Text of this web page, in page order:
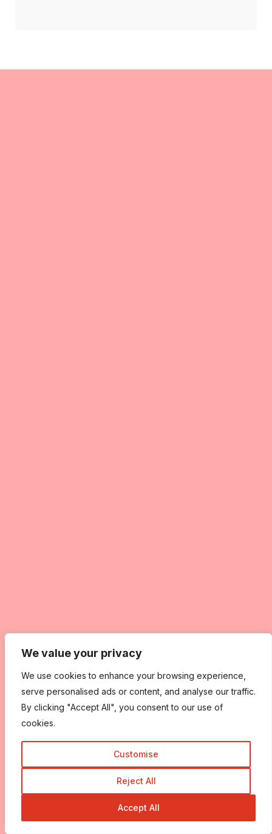
We value your privacy
We use cookies to enhance your browsing experience,
serve personalised ads or content, and analyse our traffic.
By clicking "Accept All", you consent to our use of
cookies.
Customise
Reject All
Accept All
We value your privacy
We use cookies to enhance your browsing experience,
serve personalised ads or content, and analyse our traffic.
By clicking "Accept All", you consent to our use of
cookies.
Customise
Reject All
Accept All